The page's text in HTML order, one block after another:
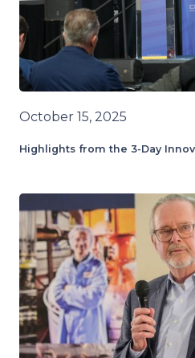
October 15, 2025
Highlights from the 3-Day